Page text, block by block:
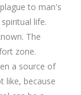
to man's
life.
The
zone.
a source of
like, because